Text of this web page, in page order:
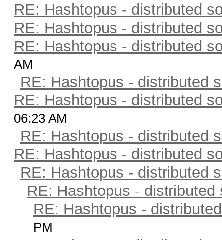
RE: Hashtopus - distributed
RE: Hashtopus - distributed
RE: Hashtopus - distributed
AM
RE: Hashtopus - distributed
RE: Hashtopus - distributed
06:23 AM
RE: Hashtopus - distributed
RE: Hashtopus - distributed
RE: Hashtopus - distributed
RE: Hashtopus - distributed
RE: Hashtopus -
PM